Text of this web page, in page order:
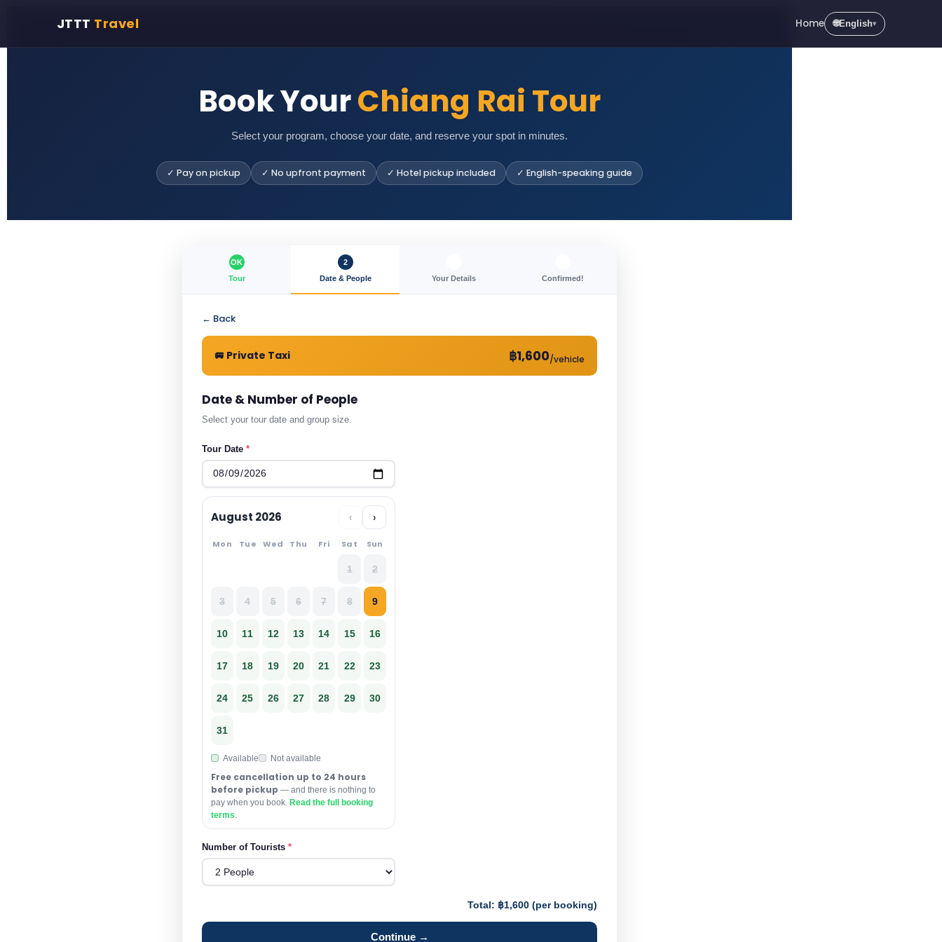
JTTT Travel Home 🌐English▾
Book YourChiang Rai Tour
Select your program, choose your date, and reserve your spot in minutes.
✓ Pay on pickup ✓ No upfront payment ✓ Hotel pickup included ✓ English-speaking guide
OK
Tour
2
Date & People
Your Details
Confirmed!
← Back
🚐 Private Taxi ฿1,600/vehicle
Date & Number of People
Select your tour date and group size.
Tour Date *
August 2026 ‹ ›
Mon Tue Wed Thu Fri Sat Sun
1 2
3 4 5 6 7 8 9
10 11 12 13 14 15 16
17 18 19 20 21 22 23
24 25 26 27 28 29 30
31
Available Not available
Free cancellation up to 24 hours
before pickup — and there is nothing to
pay when you book. Read the full booking
terms.
Number of Tourists *
Total: ฿1,600 (per booking)
Continue →